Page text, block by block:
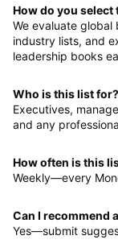
How do you
We evaluate global
industry lists, and
leadership books
Who is this list for?
Executives,
and any
How often is this
Weekly—every
Can I recommend
Yes—submit